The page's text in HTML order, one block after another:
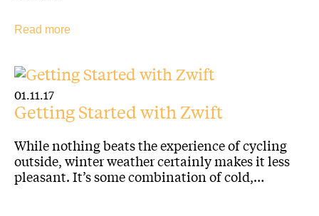
Read more
01.11.17
Getting Started with Zwift
While nothing beats the experience of cycling
outside, winter weather certainly makes it less
pleasant. It’s some combination of cold,…